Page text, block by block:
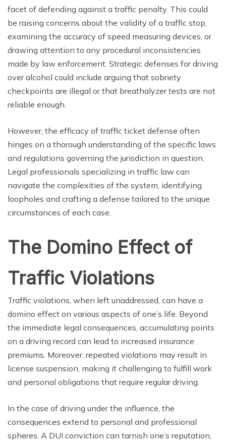
facet of defending against a traffic penalty. This could
be raising concerns about the validity of a traffic stop,
examining the accuracy of speed measuring devices, or
drawing attention to any procedural inconsistencies
made by law enforcement. Strategic defenses for driving
over alcohol could include arguing that sobriety
checkpoints are illegal or that breathalyzer tests are not
reliable enough.
However, the efficacy of traffic ticket defense often
hinges on a thorough understanding of the specific laws
and regulations governing the jurisdiction in question.
Legal professionals specializing in traffic law can
navigate the complexities of the system, identifying
loopholes and crafting a defense tailored to the unique
circumstances of each case.
The Domino Effect of
Traffic Violations
Traffic violations, when left unaddressed, can have a
domino effect on various aspects of one’s life. Beyond
the immediate legal consequences, accumulating points
on a driving record can lead to increased insurance
premiums. Moreover, repeated violations may result in
license suspension, making it challenging to fulfill work
and personal obligations that require regular driving.
In the case of driving under the influence, the
consequences extend to personal and professional
spheres. A DUI conviction can tarnish one’s reputation,